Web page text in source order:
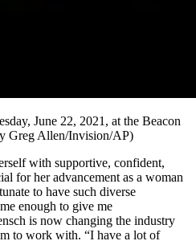
June 22, 2021, at the Beacon
Greg Allen/Invision/AP)
with supportive, confident,
for her advancement as a woman
to have such diverse
enough to give me
is now changing the industry
to work with. “I have a lot of